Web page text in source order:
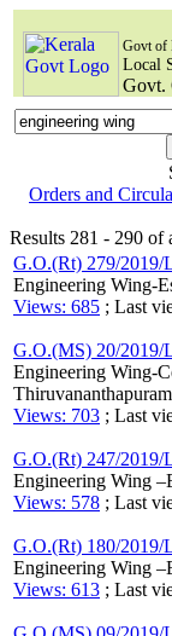
Govt of
Local
Govt.
Orders and
Results 281 - 290
G.O.(Rt) 279/2019/
Engineering Wing-
Views: 685 ; Last
G.O.(MS) 20/2019/
Engineering Wing-
Views: 703 ; Last
G.O.(Rt) 247/2019/
Engineering Wing
Views: 578 ; Last
G.O.(Rt) 180/2019/
Engineering Wing
Views: 613 ; Last